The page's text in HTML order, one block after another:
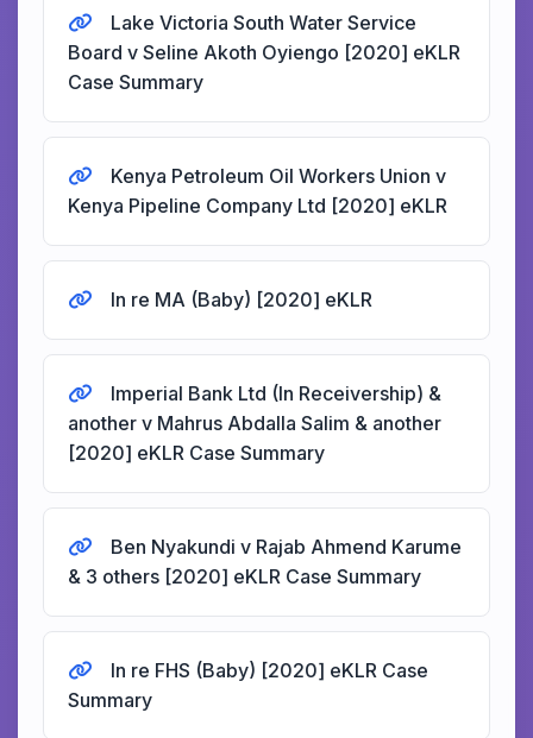
Lake Victoria South Water Service
Board v Seline Akoth Oyiengo [2020] eKLR
Case Summary
Kenya Petroleum Oil Workers Union v
Kenya Pipeline Company Ltd [2020] eKLR
In re MA (Baby) [2020] eKLR
Imperial Bank Ltd (In Receivership) &
another v Mahrus Abdalla Salim & another
[2020] eKLR Case Summary
Ben Nyakundi v Rajab Ahmend Karume
& 3 others [2020] eKLR Case Summary
In re FHS (Baby) [2020] eKLR Case
Summary